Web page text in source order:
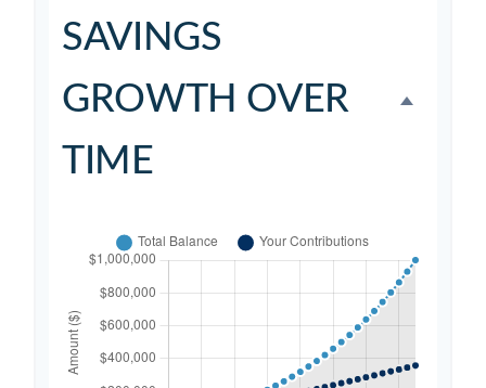
SAVINGS
GROWTH OVER
TIME